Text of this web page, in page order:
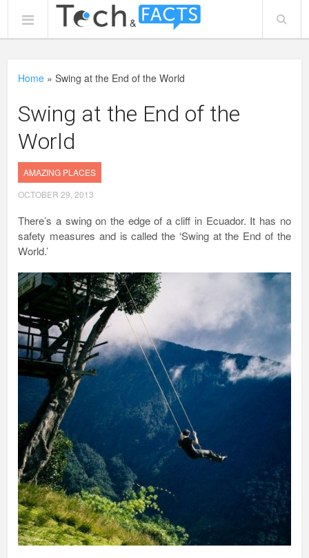
Home »Swing at the End of the World
Swing at the End of the
World
AMAZING PLACES
OCTOBER 29, 2013
There’s a swing on the edge of a cliff in Ecuador. It has no
safety measures and is called the ‘Swing at the End of the
World.’